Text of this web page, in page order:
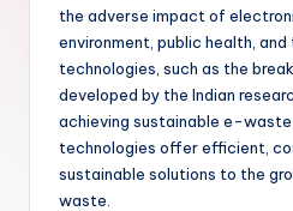
the adverse impact of
environment, public health,
technologies, such as the
developed by the Indian
achieving sustainable e-waste
technologies offer efficient,
sustainable solutions to the
waste.